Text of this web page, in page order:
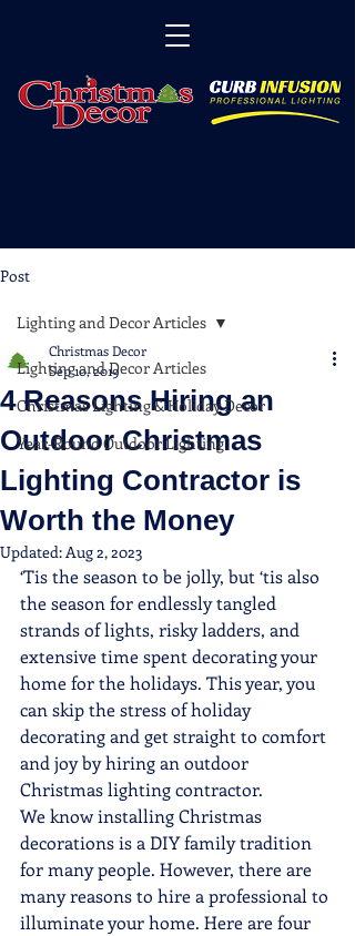
Post
Lighting and Decor Articles
Christmas Lighting & Holiday Decor
Year-Round Outdoor Lighting
Lighting and Decor Articles
4 Reasons Hiring an
Outdoor Christmas
Lighting Contractor is
Worth the Money
Christmas Decor
Sep 10, 2019
Updated:Aug 2, 2023
‘Tis the season to be jolly, but ‘tis also
the season for endlessly tangled
strands of lights, risky ladders, and
extensive time spent decorating your
home for the holidays. This year, you
can skip the stress of holiday
decorating and get straight to comfort
and joy by hiring an outdoor
Christmas lighting contractor.
We know installing Christmas
decorations is a DIY family tradition
for many people. However, there are
many reasons to hire a professional to
illuminate your home. Here are four